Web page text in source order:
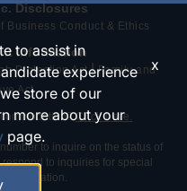
Disclosures
Business Conduct & Ethics
Information
Protection Act | Family and
Act
Click here.
to inquire on the status of
to inquiries for special
to assist in
experience
store of our
more about your
page.
x